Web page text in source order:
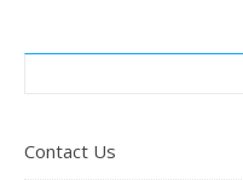
Contact Us